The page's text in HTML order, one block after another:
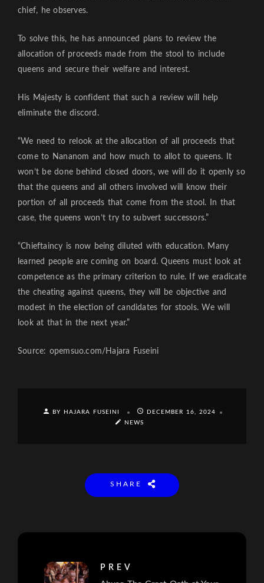
chief, he observes.
To solve this, he has announced plans to review the
allocation of proceeds made from the stool to include
queens and secure their welfare and interest.
His Majesty is confident that such a review will help
eliminate the discord.
“We need to relook at the allocation of all proceeds that
come to Nananom and how much to allot to queens. It
won’t be done behind closed doors, we will do it openly so
that the queens and all others involved will know their
portion of all proceeds that come from the stool. In that
case, the queens won’t try to subvert successors.”
“Chieftaincy is now being diluted with education. Many
learned people are coming on board. Queens must look at
competence as the primary criterion to rule. If we eradicate
the cheating against queens, they will be objective and
modest in the election of candidates for stools. We will
look at that in the next year.”
Source: opemsuo.com/Hajara Fuseini
BY HAJARA FUSEINI
DECEMBER 16, 2024
NEWS
SHARE
PREV